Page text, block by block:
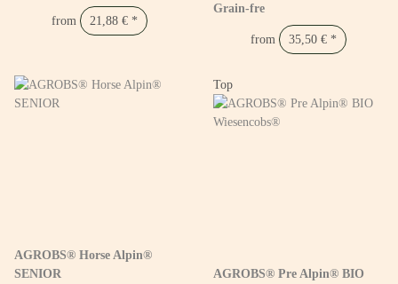
from 21,88 € *
Grain-fre
from 35,50 € *
AGROBS® Horse Alpin®
SENIOR
Top
AGROBS® Pre Alpin® BIO